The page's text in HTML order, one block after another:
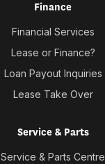
Finance
Financial Services
Lease or Finance?
Loan Payout Inquiries
Lease Take Over
Service & Parts
Service & Parts Centre